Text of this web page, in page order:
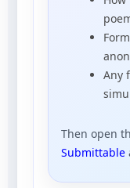
Any
Then open
Submittable